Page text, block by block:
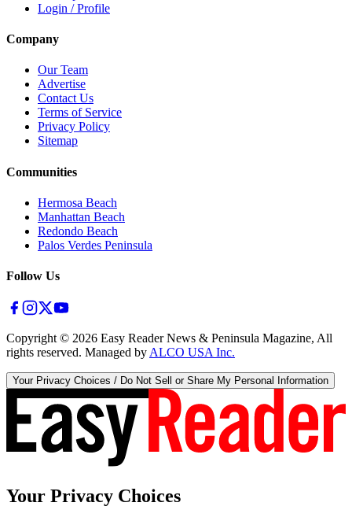
Login / Profile
Company
Our Team
Advertise
Contact Us
Terms of Service
Privacy Policy
Sitemap
Communities
Hermosa Beach
Manhattan Beach
Redondo Beach
Palos Verdes Peninsula
Follow Us
Copyright © 2026 Easy Reader News & Peninsula Magazine, All
rights reserved. Managed by ALCO USA Inc.
Your Privacy Choices / Do Not Sell or Share My Personal Information
Your Privacy Choices